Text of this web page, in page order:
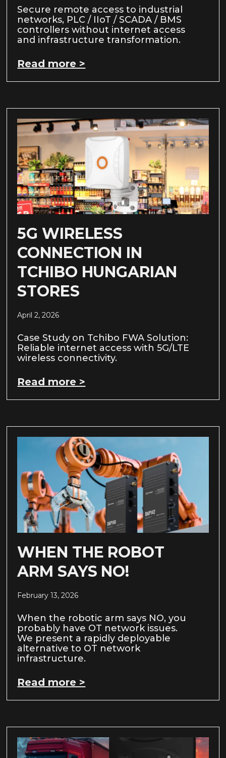
Secure remote access to industrial
networks, PLC / IIoT / SCADA / BMS
controllers without internet access
and infrastructure transformation.
Read more >
5G WIRELESS
CONNECTION IN
TCHIBO HUNGARIAN
STORES
April 2, 2026
Case Study on Tchibo FWA Solution:
Reliable internet access with 5G/LTE
wireless connectivity.
Read more >
WHEN THE ROBOT
ARM SAYS NO!
February 13, 2026
When the robotic arm says NO, you
probably have OT network issues.
We present a rapidly deployable
alternative to OT network
infrastructure.
Read more >